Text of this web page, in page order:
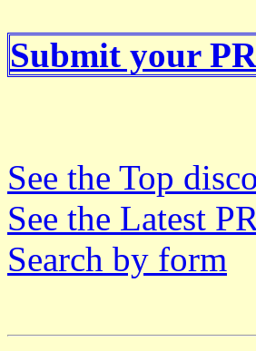
Submit your
See the Top
See the Latest
Search by form